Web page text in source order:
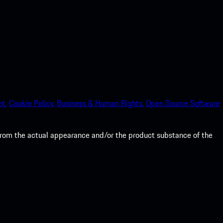
Cookie Policy. Business & Human Rights.Open Source Software
the actual appearance and/or the product substance of the